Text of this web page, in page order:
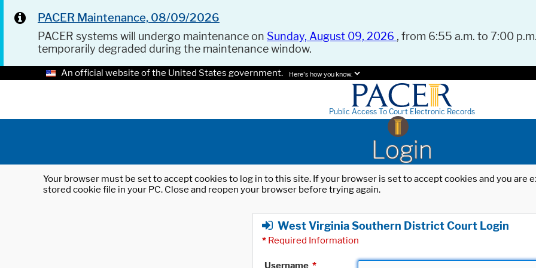
PACER Maintenance, 08/09/2026
PACER systems will undergo maintenance on Sunday, August 09, 2026 , from 6:55 a.m. to 7:00
temporarily degraded during the maintenance window.
An official website of the United States government. Here's how you know.
Public Access To Court Electronic Records
Login
Your browser must be set to accept cookies to log in to this site. If your browser is set to accept cookies and you
stored cookie file in your PC. Close and reopen your browser before trying again.
West Virginia Southern District Court Login
* Required Information
Username *